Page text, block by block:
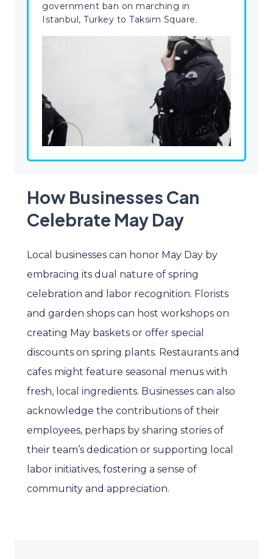
government ban on marching in
Istanbul, Turkey to Taksim Square.
How Businesses Can
Celebrate May Day
Local businesses can honor May Day by
embracing its dual nature of spring
celebration and labor recognition. Florists
and garden shops can host workshops on
creating May baskets or offer special
discounts on spring plants. Restaurants and
cafes might feature seasonal menus with
fresh, local ingredients. Businesses can also
acknowledge the contributions of their
employees, perhaps by sharing stories of
their team’s dedication or supporting local
labor initiatives, fostering a sense of
community and appreciation.